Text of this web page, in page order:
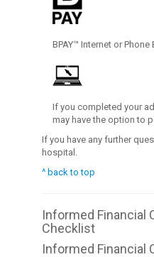
BPAY™ Internet or Phone
If you completed your
may have the option to
If you have any further
hospital.
^ back to top
Informed Financial
Checklist
Informed Financial